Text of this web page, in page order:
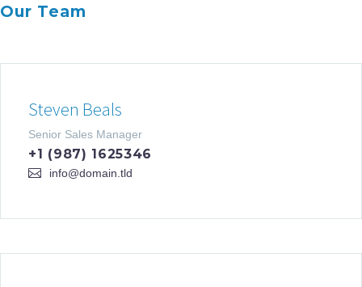
Our Team
Steven Beals
Senior Sales Manager
+1 (987) 1625346
info@domain.tld